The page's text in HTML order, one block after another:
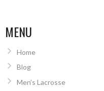
MENU
Home
Blog
Men’s Lacrosse